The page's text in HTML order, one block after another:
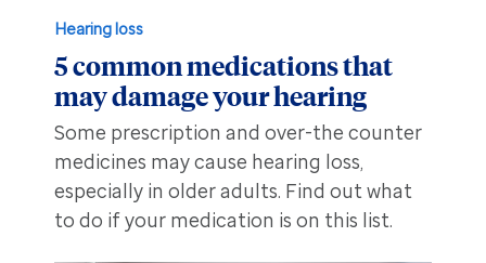
Hearing loss
5 common medications that
may damage your hearing
Some prescription and over-the counter
medicines may cause hearing loss,
especially in older adults. Find out what
to do if your medication is on this list.